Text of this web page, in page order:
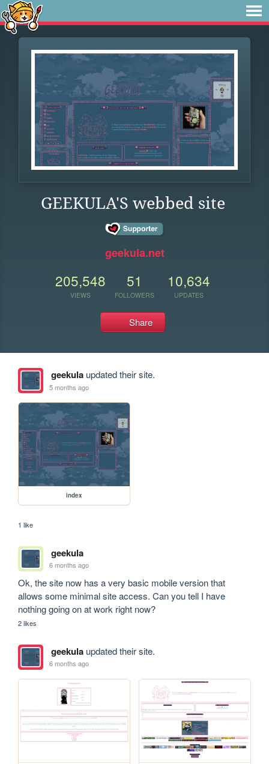
GEEKULA'S webbed site
geekula.net
205,548
VIEWS
51
FOLLOWERS
10,634
UPDATES
Share
geekulaupdated their site.
5 months ago
index
1 like
geekula
6 months ago
Ok, the site now has a very basic mobile version that
allows some minimal site access. Can you tell I have
nothing going on at work right now?
2 likes
geekulaupdated their site.
6 months ago